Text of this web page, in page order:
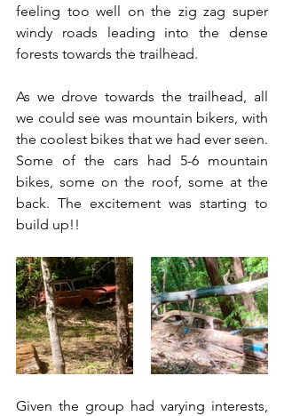
feeling too well on the zig zag super
windy roads leading into the dense
forests towards the trailhead.
As we drove towards the trailhead, all
we could see was mountain bikers, with
the coolest bikes that we had ever seen.
Some of the cars had 5-6 mountain
bikes, some on the roof, some at the
back. The excitement was starting to
build up!!
Given the group had varying interests,